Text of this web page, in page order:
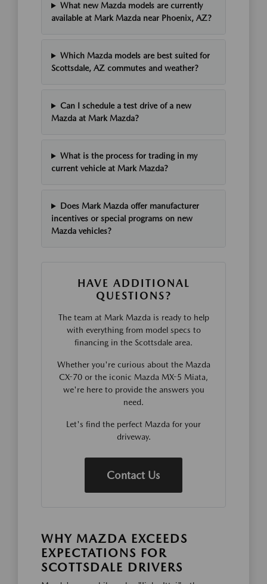
What new Mazda models are currently
available at Mark Mazda near Phoenix, AZ?
Which Mazda models are best suited for
Scottsdale, AZ commutes and weather?
Can I schedule a test drive of a new
Mazda at Mark Mazda?
What is the process for trading in my
current vehicle at Mark Mazda?
Does Mark Mazda offer manufacturer
incentives or special programs on new
Mazda vehicles?
HAVE ADDITIONAL
QUESTIONS?
The team at Mark Mazda is ready to help
with everything from model specs to
financing in the Scottsdale area.
Whether you're curious about the Mazda
CX-70 or the iconic Mazda MX-5 Miata,
we're here to provide the answers you
need.
Let's find the perfect Mazda for your
driveway.
Contact Us
WHY MAZDA EXCEEDS
EXPECTATIONS FOR
SCOTTSDALE DRIVERS